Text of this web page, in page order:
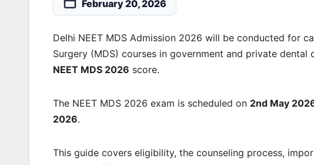
February 20, 2026
Delhi NEET MDS Admission 2026 will be conducted for
Surgery (MDS) courses in government and private
NEET MDS 2026 score.
The NEET MDS 2026 exam is scheduled on 2nd May
2026.
This guide covers eligibility, the counseling process,